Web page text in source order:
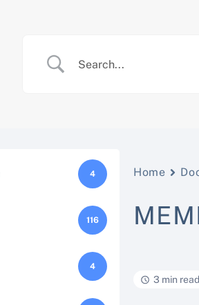
4
116
4
Home
3 min read